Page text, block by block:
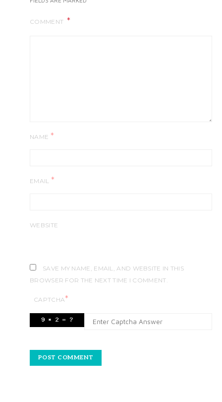
COMMENT
NAME *
EMAIL *
WEBSITE
SAVE MY NAME, EMAIL, AND WEBSITE IN THIS
BROWSER FOR THE NEXT TIME I COMMENT.
CAPTCHA*